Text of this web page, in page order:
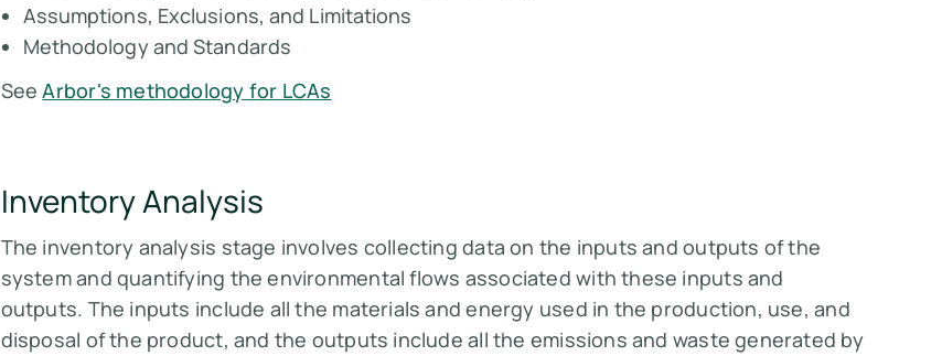
Assumptions, Exclusions, and Limitations
Methodology and Standards
SeeArbor's methodology for LCAs
Inventory Analysis
The inventory analysis stage involves collecting data on the inputs and outputs of the
system and quantifying the environmental flows associated with these inputs and
outputs. The inputs include all the materials and energy used in the production, use, and
disposal of the product, and the outputs include all the emissions and waste generated by